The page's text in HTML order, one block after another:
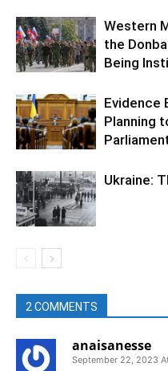
Western
the
Being
Evidence
Planning
Ukraine:
2 COMMENTS
anaisanesse
September 22, 2023